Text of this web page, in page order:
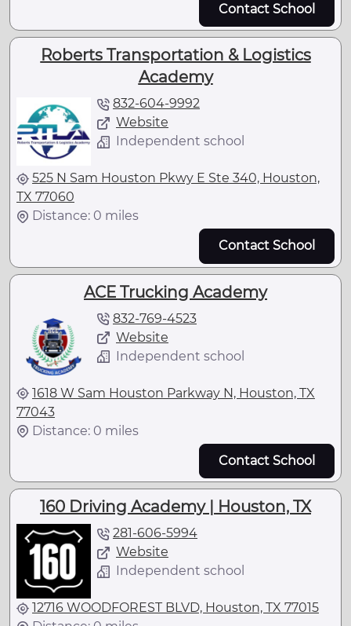
Contact School
Roberts Transportation & Logistics
Academy
832-604-9992
Website
Independent school
525 N Sam Houston Pkwy E Ste 340, Houston,
TX 77060
Distance: 0 miles
Contact School
ACE Trucking Academy
832-769-4523
Website
Independent school
1618 W Sam Houston Parkway N, Houston, TX
77043
Distance: 0 miles
Contact School
160 Driving Academy | Houston, TX
281-606-5994
Website
Independent school
12716 WOODFOREST BLVD, Houston, TX 77015